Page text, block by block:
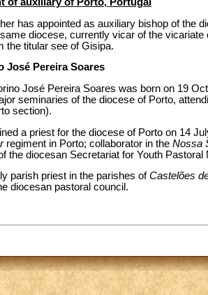
has appointed as auxiliary bishop of the
diocese, currently vicar of the
the titular see of Gisipa.
José Pereira Soares
José Pereira Soares was born on 19
seminaries of the diocese of Porto,
section).
a priest for the diocese of Porto on 14
regiment in Porto; collaborator in the Nossa
the diocesan Secretariat for Youth Pastoral
parish priest in the parishes ofCastelões
diocesan pastoral council.